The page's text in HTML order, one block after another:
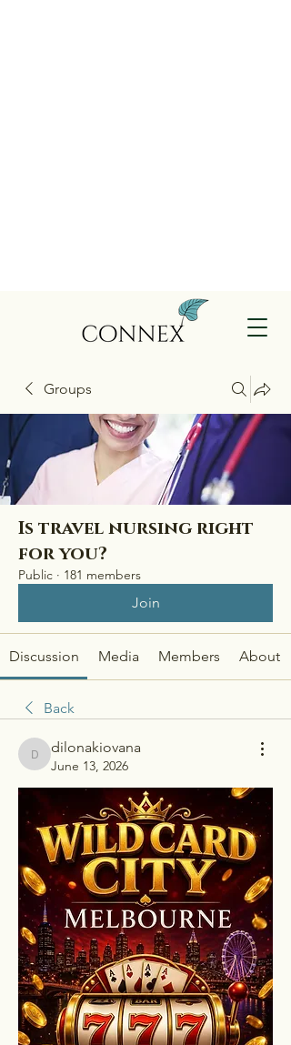
Groups
Is travel nursing right
for you?
Public · 181 members
Join
Discussion Media Members About
Back
dilonakiovana
dilonakiovana
June 13, 2026